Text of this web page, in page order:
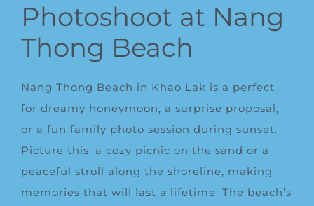
Photoshoot at Nang
Thong Beach
Nang Thong Beach in Khao Lak is a perfect
for dreamy honeymoon, a surprise proposal,
or a fun family photo session during sunset.
Picture this: a cozy picnic on the sand or a
peaceful stroll along the shoreline, making
memories that will last a lifetime. The beach’s